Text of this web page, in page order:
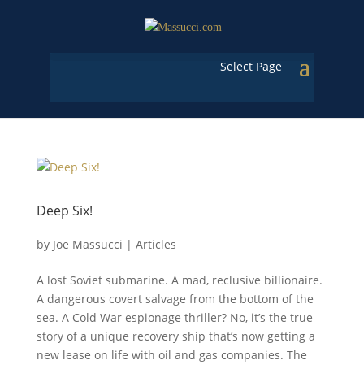
Select Page
Deep Six!
by Joe Massucci | Articles
A lost Soviet submarine. A mad, reclusive billionaire.
A dangerous covert salvage from the bottom of the
sea. A Cold War espionage thriller? No, it’s the true
story of a unique recovery ship that’s now getting a
new lease on life with oil and gas companies. The